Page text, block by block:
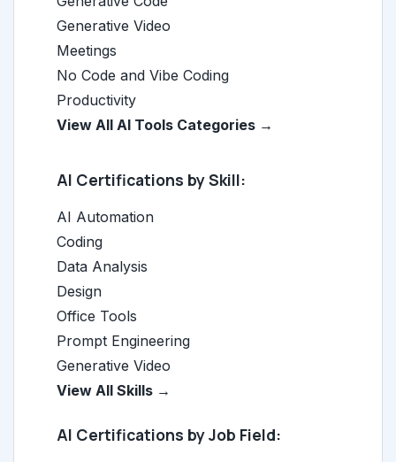
Generative Video
Meetings
No Code and Vibe Coding
Productivity
View All AI Tools Categories →
AI Certifications by Skill:
AI Automation
Coding
Data Analysis
Design
Office Tools
Prompt Engineering
Generative Video
View All Skills →
AI Certifications by Job Field: